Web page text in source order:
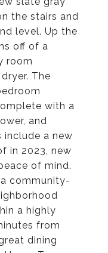
the stairs and
level. Up the
off of a
room
The
with a
and
include a new
in 2023, new
of mind.
community-
a highly
from
dining